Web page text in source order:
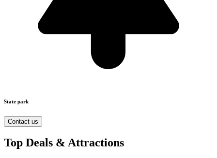
State park
Contact us
Top Deals & Attractions